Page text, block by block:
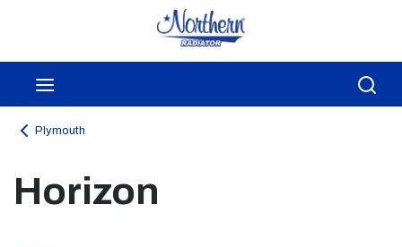
Skip to main content
Plymouth
Horizon